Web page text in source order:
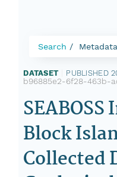
Search Metadata
DATASET PUBLISHED
b96885e2-6f28-463b-
Block
Collected